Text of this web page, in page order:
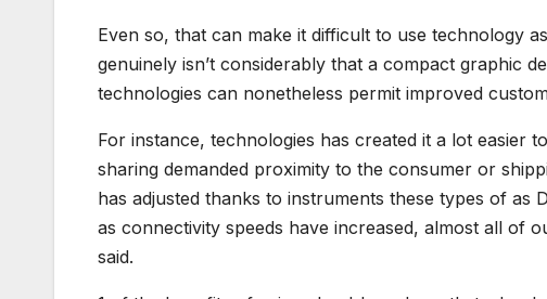
Even so, that can make it difficult to use technology
genuinely isn’t considerably that a compact graphic
technologies can nonetheless permit improved
For instance, technologies has created it a lot easier
sharing demanded proximity to the consumer or
has adjusted thanks to instruments these types of
as connectivity speeds have increased, almost all of
said.